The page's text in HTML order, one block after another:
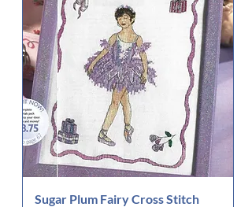
Sugar Plum Fairy Cross Stitch